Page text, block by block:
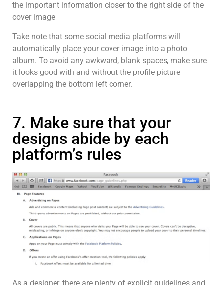
the important information closer to the right side of the
cover image.
Take note that some social media platforms will
automatically place your cover image into a photo
album. To avoid any awkward, blank spaces, make sure
it looks good with and without the profile picture
overlapping the bottom left corner.
7. Make sure that your
designs abide by each
platform’s rules
As a designer, there are plenty of explicit guidelines and